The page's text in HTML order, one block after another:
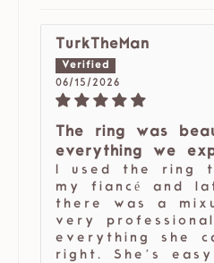
TurkTheMan
06/15/2026
The ring was
everything we
I used the ring
my fiancé and
there was a
very
everything she
right. She’s